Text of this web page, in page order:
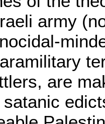
army
are